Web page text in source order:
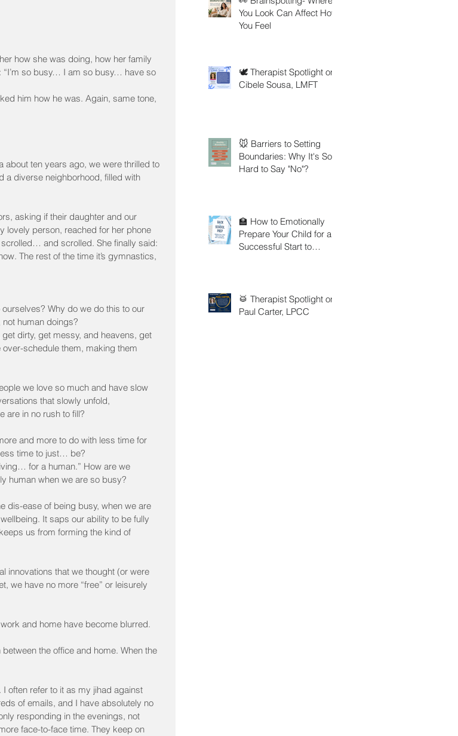
how she was doing, how her family
“I’m so busy… I am so busy… have so
him how he was. Again, same tone,
about ten years ago, we were thrilled to
a diverse neighborhood, filled with
asking if their daughter and our
lovely person, reached for her phone
and scrolled. She finally said:
The rest of the time it’s gymnastics,
Why do we do this to our
human doings?
dirty, get messy, and heavens, get
schedule them, making them
we love so much and have slow
that slowly unfold,
are in no rush to fill?
and more to do with less time for
time to just… be?
for a human.” How are we
human when we are so busy?
dis-ease of being busy, when we are
It saps our ability to be fully
us from forming the kind of
innovations that we thought (or were
we have no more “free” or leisurely
and home have become blurred.
the office and home. When the
often refer to it as my jihad against
of emails, and I have absolutely no
responding in the evenings, not
face-to-face time. They keep on
You Look Can Affect How
You Feel
🕊️ Therapist Spotlight on
Cibele Sousa, LMFT
🐭 Barriers to Setting
Boundaries: Why It's So
Hard to Say "No"?
🏫 How to Emotionally
Prepare Your Child for a
Successful Start to
🥁 Therapist Spotlight on
Paul Carter, LPCC